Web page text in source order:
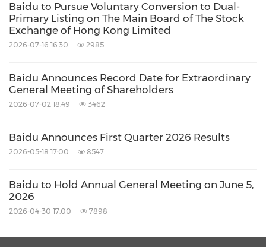
with strong Internet foundation, trading on
NASDAQ under "BIDU" and HKEX under
"9888". One Baidu ADS represents eight Class
Safe Harbor Statement
This announcement contains forward-looking
statements. These statements are made under
the "safe harbor" provisions of the U.S. Private
Securities Litigation Reform Act of 1995. These
forward-looking statements can be identified
by terminology such as "will," "expects,"
Baidu to Pursue Voluntary Conversion to Dual-
Primary Listing on The Main Board of The Stock
Exchange of Hong Kong Limited
2026-07-16 16:30 2985
Baidu Announces Record Date for Extraordinary
General Meeting of Shareholders
2026-07-02 18:49 3462
Baidu Announces First Quarter 2026 Results
2026-05-18 17:00 8547
Baidu to Hold Annual General Meeting on June 5,
2026
2026-04-30 17:00 7898